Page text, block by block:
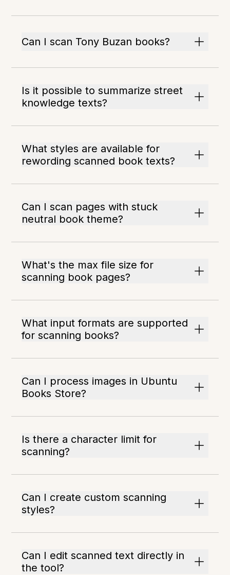
Can I scan Tony Buzan books?
Is it possible to summarize street
knowledge texts?
What styles are available for
rewording scanned book texts?
Can I scan pages with stuck
neutral book theme?
What's the max file size for
scanning book pages?
What input formats are supported
for scanning books?
Can I process images in Ubuntu
Books Store?
Is there a character limit for
scanning?
Can I create custom scanning
styles?
Can I edit scanned text directly in
the tool?